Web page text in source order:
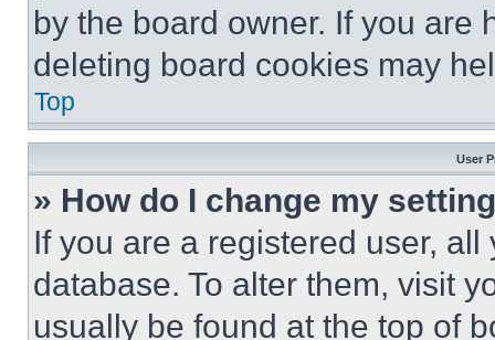
by the board owner. If you are
deleting board cookies may
Top
User
» How do I change my
If you are a registered user,
database. To alter them, visit
usually be found at the top of